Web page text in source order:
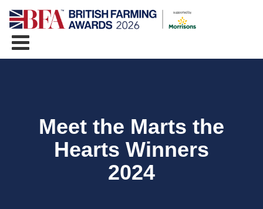
Meet the Marts the
Hearts Winners
2024